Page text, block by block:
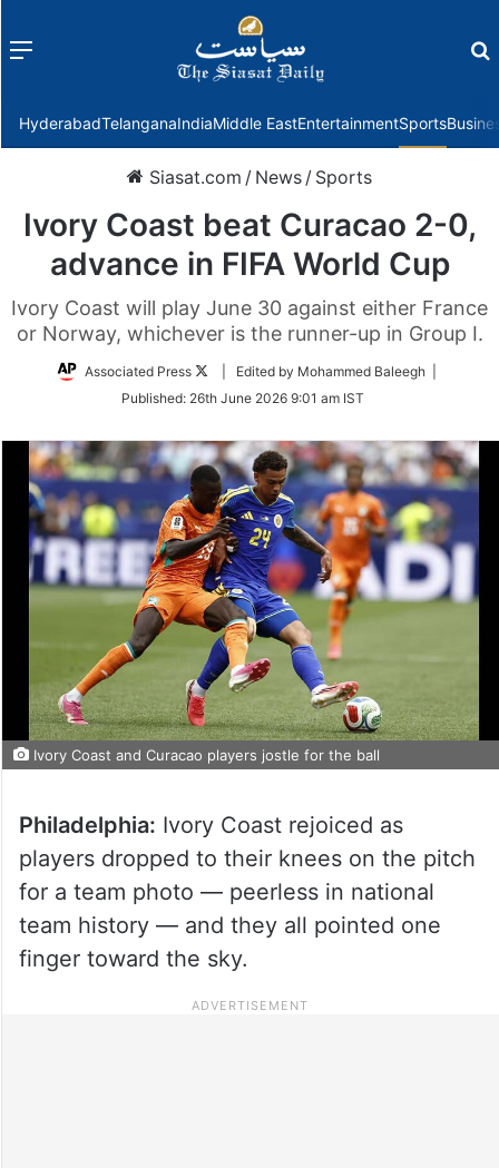
Menu
HyderabadTelanganaIndiaMiddle EastEntertainmentSports
Siasat.com / News / Sports
Ivory Coast beat Curacao 2-0,
advance in FIFA World Cup
Ivory Coast will play June 30 against either France
or Norway, whichever is the runner-up in Group I.
Associated Press
Follow
Twitter
| Edited by Mohammed Baleegh |
Published: 26th June 2026 9:01 am IST
Ivory Coast and Curacao players jostle for the ball
Philadelphia: Ivory Coast rejoiced as
players dropped to their knees on the pitch
for a team photo — peerless in national
team history — and they all pointed one
finger toward the sky.